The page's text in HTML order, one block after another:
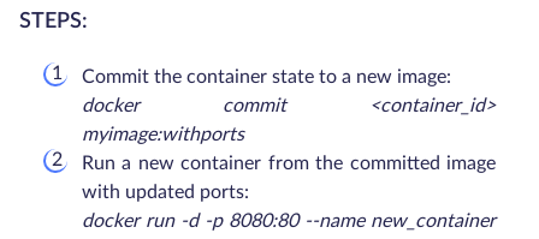
STEPS:
Commit the container state to a new image:
docker commit <container_id>
myimage:withports
Run a new container from the committed image
with updated ports:
docker run -d -p 8080:80 --name new_container